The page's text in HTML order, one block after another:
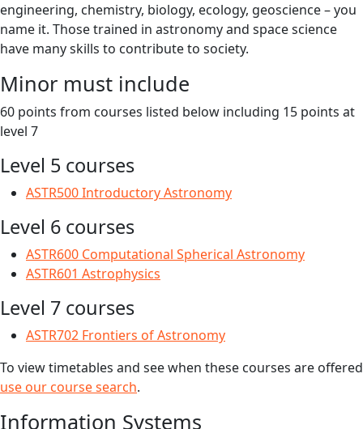
engineering, chemistry, biology, ecology, geoscience – you
name it. Those trained in astronomy and space science
have many skills to contribute to society.
Minor must include
60 points from courses listed below including 15 points at
level 7
Level 5 courses
ASTR500 Introductory Astronomy
Level 6 courses
ASTR600 Computational Spherical Astronomy
ASTR601 Astrophysics
Level 7 courses
ASTR702 Frontiers of Astronomy
To view timetables and see when these courses are offered
use our course search.
Information Systems